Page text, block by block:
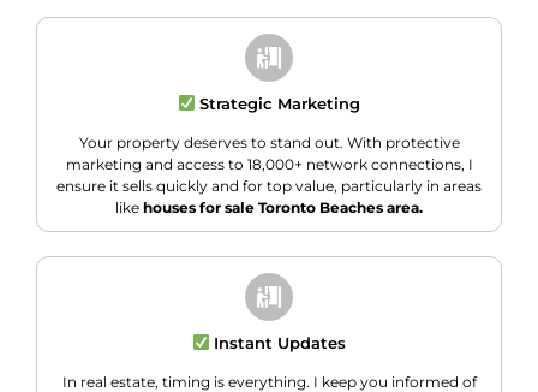
Strategic Marketing
Your property deserves to stand out. With protective
marketing and access to 18,000+ network connections, I
ensure it sells quickly and for top value, particularly in areas
like houses for sale Toronto Beaches area.
Instant Updates
In real estate, timing is everything. I keep you informed of